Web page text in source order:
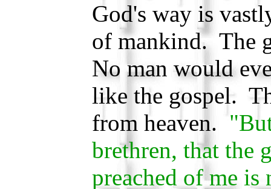
God's way is
of mankind. The
No man would
like the gospel.
from heaven.
brethren, that the
preached of me